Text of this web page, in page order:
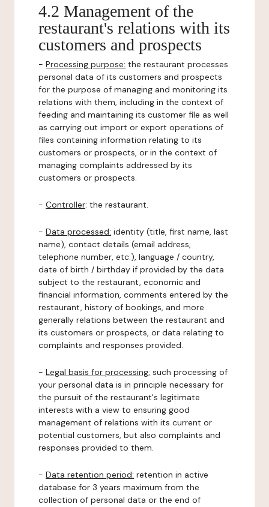
4.2 Management of the
restaurant's relations with its
customers and prospects
- Processing purpose: the restaurant processes
personal data of its customers and prospects
for the purpose of managing and monitoring its
relations with them, including in the context of
feeding and maintaining its customer file as well
as carrying out import or export operations of
files containing information relating to its
customers or prospects, or in the context of
managing complaints addressed by its
customers or prospects.
- Controller: the restaurant.
- Data processed: identity (title, first name, last
name), contact details (email address,
telephone number, etc.), language / country,
date of birth / birthday if provided by the data
subject to the restaurant, economic and
financial information, comments entered by the
restaurant, history of bookings, and more
generally relations between the restaurant and
its customers or prospects, or data relating to
complaints and responses provided.
- Legal basis for processing: such processing of
your personal data is in principle necessary for
the pursuit of the restaurant's legitimate
interests with a view to ensuring good
management of relations with its current or
potential customers, but also complaints and
responses provided to them.
- Data retention period: retention in active
database for 3 years maximum from the
collection of personal data or the end of